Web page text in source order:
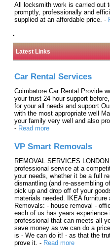
All locksmith work is carried out
promptly, professionally and
supplied at an affordable price. -
Latest Links
Car Rental Services
Coimbatore Car Rental Provide
your trust 24 hour support
for your all needs and support
with the most appropriate well
your family very well and also
- Read more
VP Smart Removals
REMOVAL SERVICES
professional service at a
your needs, whether it be a full
dismantling (and re-assembling
pick up and drop off of your
materials needed. IKEA
Removals: - house removal -
each of us has years
professional that can meets all
save money as we can do a
is - We can do it! - as that the
prove it. - Read more